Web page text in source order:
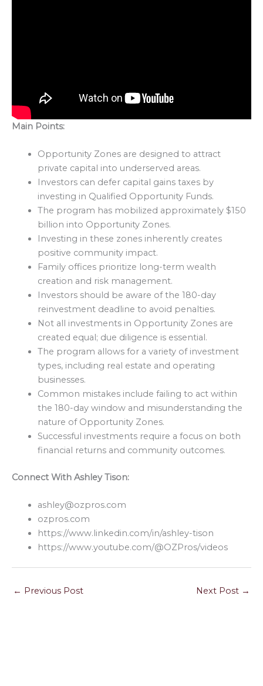
Main Points:
Opportunity Zones are designed to attract
private capital into underserved areas.
Investors can defer capital gains taxes by
investing in Qualified Opportunity Funds.
The program has mobilized approximately $150
billion into Opportunity Zones.
Investing in these zones inherently creates
positive community impact.
Family offices prioritize long-term wealth
creation and risk management.
Investors should be aware of the 180-day
reinvestment deadline to avoid penalties.
Not all investments in Opportunity Zones are
created equal; due diligence is essential.
The program allows for a variety of investment
types, including real estate and operating
businesses.
Common mistakes include failing to act within
the 180-day window and misunderstanding the
nature of Opportunity Zones.
Successful investments require a focus on both
financial returns and community outcomes.
Connect With Ashley Tison:
ashley@ozpros.com
ozpros.com
https://www.linkedin.com/in/ashley-tison
https://www.youtube.com/@OZPros/videos
← Previous Post Next Post →